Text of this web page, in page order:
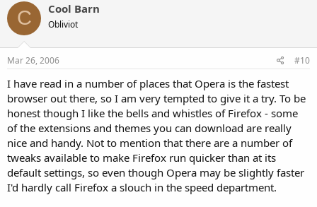
C Cool Barn
Obliviot
Mar 26, 2006 #10
I have read in a number of places that Opera is the fastest
browser out there, so I am very tempted to give it a try. To be
honest though I like the bells and whistles of Firefox - some
of the extensions and themes you can download are really
nice and handy. Not to mention that there are a number of
tweaks available to make Firefox run quicker than at its
default settings, so even though Opera may be slightly faster
I'd hardly call Firefox a slouch in the speed department.